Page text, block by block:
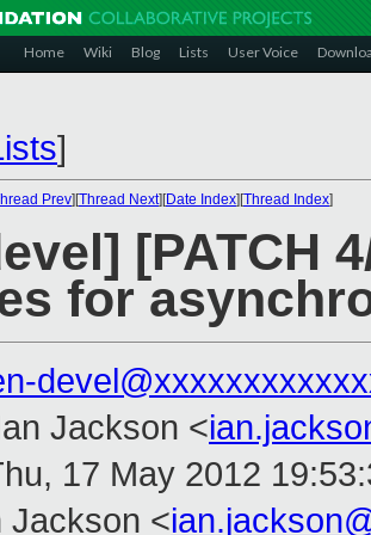
Home Wiki Blog Lists User Voice
]
Prev][Thread Next][Date Index][Thread Index]
[PATCH
for
Jackson <
17 May 2012
Jackson <